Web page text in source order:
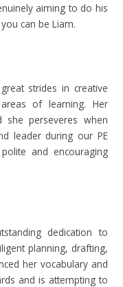
aiming to do his
can be Liam.
strides in creative
of learning. Her
she perseveres when
leader during our PE
and encouraging
dedication to
planning, drafting,
her vocabulary and
and is attempting to